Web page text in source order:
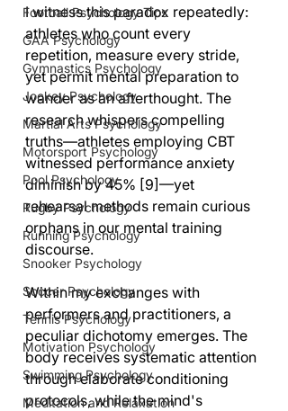
Football Psychology Tips
GAA Psychology
Gymnastics Psychology
Jockey Psychology
Martial Arts Psychology
Motorsport Psychology
Pool Psychology
Rugby Psychology
Running Psychology
Snooker Psychology
Soccer Psychology
Tennis Psychology
Motivation Psychology
Swimming Psychology
Meditation and Relaxation
I witness this paradox repeatedly:
athletes who count every
repetition, measure every stride,
yet permit mental preparation to
wander as an afterthought. The
research whispers compelling
truths—athletes employing CBT
witnessed performance anxiety
diminish by 45% [9]—yet
rehearsal methods remain curious
orphans in our mental training
discourse.
Within my exchanges with
performers and practitioners, a
peculiar dichotomy emerges. The
body receives systematic attention
through elaborate conditioning
protocols, while the mind's